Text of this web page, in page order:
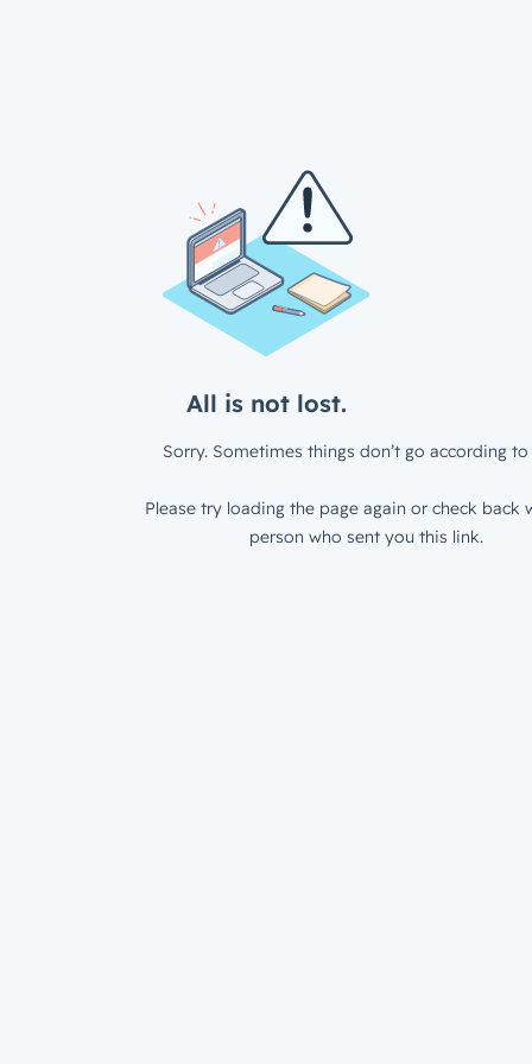
All is not lost.
Sorry. Sometimes things don’t go according to
Please try loading the page again or check back
person who sent you this link.